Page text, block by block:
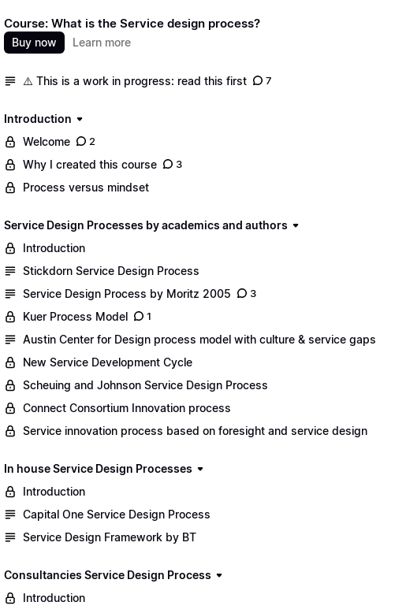
Course: What is the Service design process?
Buy now Learn more
⚠️ This is a work in progress: read this first 7
Introduction
Welcome
2
Why I created this course 3
Process versus mindset
Service Design Processes by academics and authors
Introduction
Stickdorn Service Design Process
Service Design Process by Moritz 2005
3
Kuer Process Model 1
Austin Center for Design process model with culture & service gaps
New Service Development Cycle
Scheuing and Johnson Service Design Process
Connect Consortium Innovation process
Service innovation process based on foresight and service design
In house Service Design Processes
Introduction
Capital One Service Design Process
Service Design Framework by BT
Consultancies Service Design Process
Introduction